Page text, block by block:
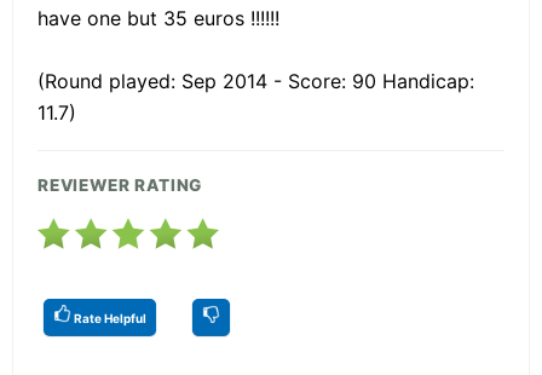
have one but 35 euros !!!!!!
(Round played: Sep 2014 - Score: 90 Handicap:
11.7)
REVIEWER RATING
Rate Helpful